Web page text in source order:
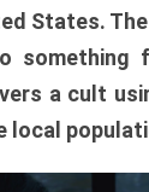
States.
something
a cult
local